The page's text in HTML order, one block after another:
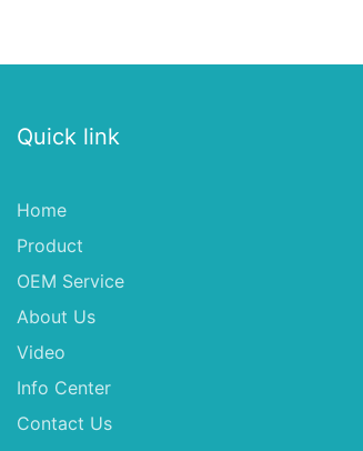
Quick link
Home
Product
OEM Service
About Us
Video
Info Center
Contact Us